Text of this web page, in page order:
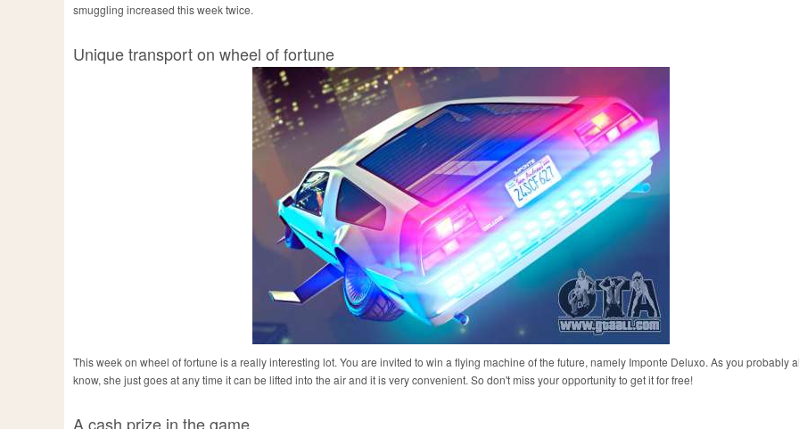
smuggling increased this week twice.
Unique transport on wheel of fortune
This week on wheel of fortune is a really interesting lot. You are invited to win a flying machine of the future, namely Imponte Deluxo. As you probably
know, she just goes at any time it can be lifted into the air and it is very convenient. So don't miss your opportunity to get it for free!
A cash prize in the game